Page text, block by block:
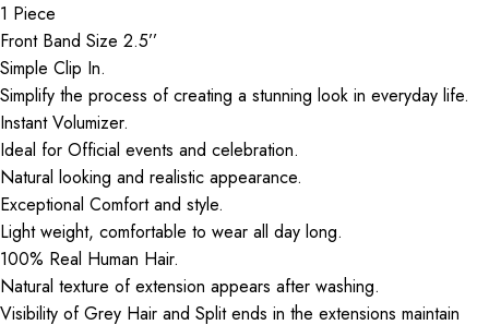
1 Piece
Front Band Size 2.5’’
Simple Clip In.
Simplify the process of creating a stunning look in everyday life.
Instant Volumizer.
Ideal for Official events and celebration.
Natural looking and realistic appearance.
Exceptional Comfort and style.
Light weight, comfortable to wear all day long.
100% Real Human Hair.
Natural texture of extension appears after washing.
Visibility of Grey Hair and Split ends in the extensions maintain